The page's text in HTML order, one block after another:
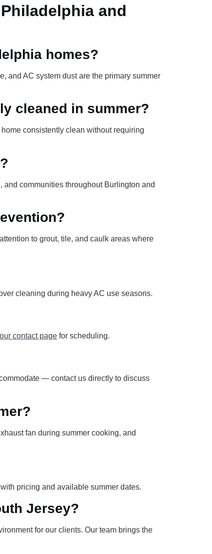
and
homes?
and AC system dust are the primary summer
cleaned in summer?
consistently clean without requiring
communities throughout Burlington and
to grout, tile, and caulk areas where
cleaning during heavy AC use seasons.
our contact page for scheduling.
— contact us directly to discuss
fan during summer cooking, and
pricing and available summer dates.
Jersey?
for our clients. Our team brings the